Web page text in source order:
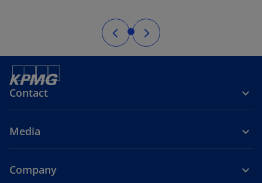
Contact
Media
Company